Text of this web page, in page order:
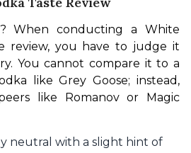
When conducting a White
review, you have to judge it
You cannot compare it to a
like Grey Goose; instead,
like Romanov or Magic
neutral with a slight hint of